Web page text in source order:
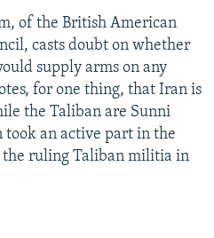
of the British American
casts doubt on whether
supply arms on any
for one thing, that Iran is
the Taliban are Sunni
an active part in the
the ruling Taliban militia in